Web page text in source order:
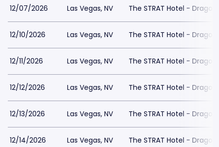
12/07/2026 Las Vegas, NV The STRAT Hotel -
12/10/2026 Las Vegas, NV The STRAT Hotel -
12/11/2026 Las Vegas, NV The STRAT Hotel -
12/12/2026 Las Vegas, NV The STRAT Hotel -
12/13/2026 Las Vegas, NV The STRAT Hotel -
12/14/2026 Las Vegas, NV The STRAT Hotel -